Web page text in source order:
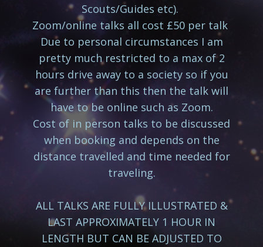
Scouts/Guides etc).
Zoom/online talks all cost £50 per talk
Due to personal circumstances I am
pretty much restricted to a max of 2
hours drive away to a society so if you
are further than this then the talk will
have to be online such as Zoom.
Cost of in person talks to be discussed
when booking and depends on the
distance travelled and time needed for
traveling.
ALL TALKS ARE FULLY ILLUSTRATED &
LAST APPROXIMATELY 1 HOUR IN
LENGTH BUT CAN BE ADJUSTED TO